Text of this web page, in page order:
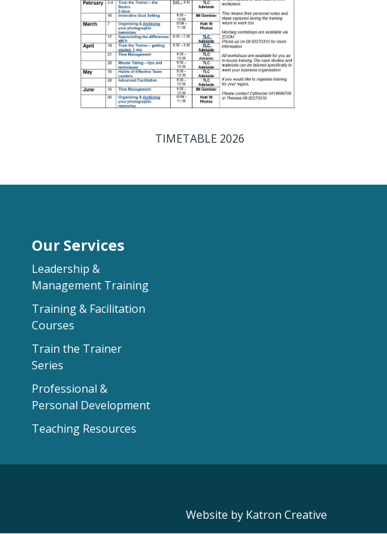
TIMETABLE 2026
Our Services
Leadership &
Management Training
Training & Facilitation
Courses
Train the Trainer
Series
Professional &
Personal Development
Teaching Resources
Website by Katron Creative